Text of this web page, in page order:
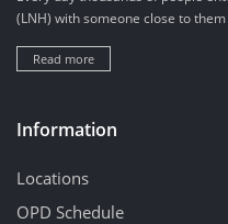
(LNH) with someone close to
Read more
Information
Locations
OPD Schedule